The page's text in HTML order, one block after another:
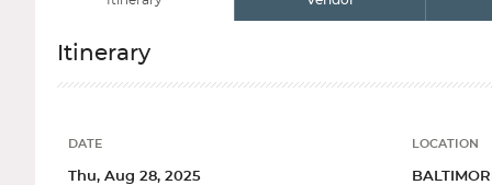
Itinerary
DATE LOCATION
Thu, Aug 28, 2025